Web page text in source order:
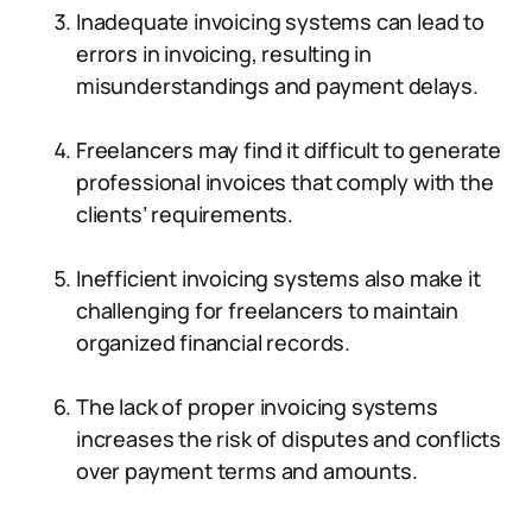
Inadequate invoicing systems can lead to
errors in invoicing, resulting in
misunderstandings and payment delays.
Freelancers may find it difficult to generate
professional invoices that comply with the
clients’ requirements.
Inefficient invoicing systems also make it
challenging for freelancers to maintain
organized financial records.
The lack of proper invoicing systems
increases the risk of disputes and conflicts
over payment terms and amounts.